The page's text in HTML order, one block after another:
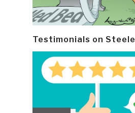
Testimonials on Steele